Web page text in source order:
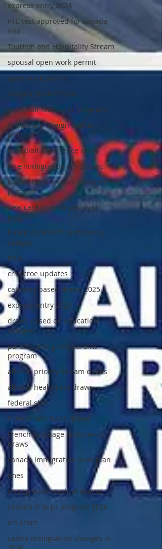
express entry 2024
PTE test approved for canada
visa
Tourism and Hospitality Stream
spousal open work permit
open work permit
canada student visa
semi skill federal pr program
temporary foreign worker
program
canadian experience class
hire immigration consultant
manitoba provincial nominee
program
new care giver pr pathway
program
based on French proficiency
categor
lmia
crs scroe updates
category based draws 2025
express entry 2025
draws based on education
category
parents and grandparents
program
alberta priority stream draws
alberta healthcare draws
federal skill
federal skill trade draws
French language proficiency
draws
canada immigration level plan
imes
immigration medical exams
canada tr to pr program 2026
crs score
canda immigration changes in